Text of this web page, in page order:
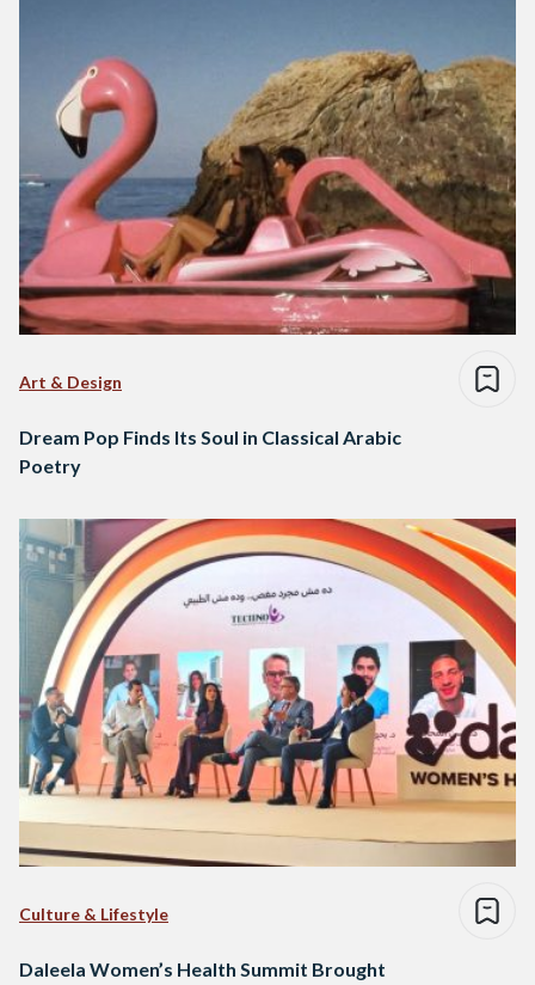
Art & Design
Dream Pop Finds Its Soul in Classical Arabic
Poetry
Culture & Lifestyle
Daleela Women’s Health Summit Brought